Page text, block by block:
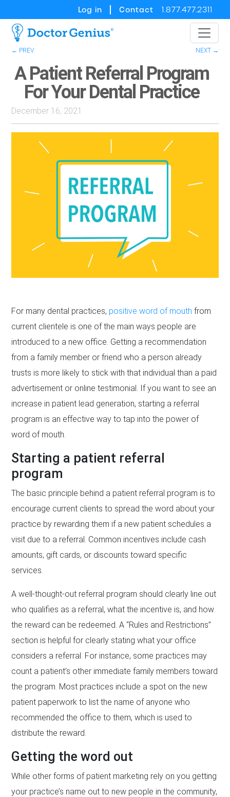
Log in Contact 1.877.477.2311
← PREV NEXT →
A Patient Referral Program
For Your Dental Practice
December 16, 2021
For many dental practices, positive word of mouth from
current clientele is one of the main ways people are
introduced to a new office. Getting a recommendation
from a family member or friend who a person already
trusts is more likely to stick with that individual than a paid
advertisement or online testimonial. If you want to see an
increase in patient lead generation, starting a referral
program is an effective way to tap into the power of
word of mouth.
Starting a patient referral
program
The basic principle behind a patient referral program is to
encourage current clients to spread the word about your
practice by rewarding them if a new patient schedules a
visit due to a referral. Common incentives include cash
amounts, gift cards, or discounts toward specific
services.
A well-thought-out referral program should clearly line out
who qualifies as a referral, what the incentive is, and how
the reward can be redeemed. A “Rules and Restrictions”
section is helpful for clearly stating what your office
considers a referral. For instance, some practices may
count a patient’s other immediate family members toward
the program. Most practices include a spot on the new
patient paperwork to list the name of anyone who
recommended the office to them, which is used to
distribute the reward.
Getting the word out
While other forms of patient marketing rely on you getting
your practice’s name out to new people in the community,